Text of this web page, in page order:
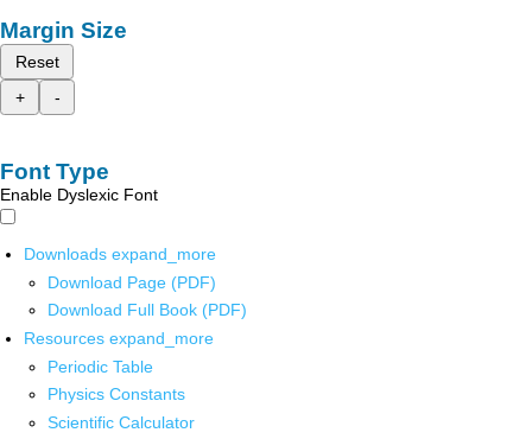
Margin Size
Reset
+
-
Font Type
Enable Dyslexic Font
Downloads expand_more
Download Page (PDF)
Download Full Book (PDF)
Resources expand_more
Periodic Table
Physics Constants
Scientific Calculator